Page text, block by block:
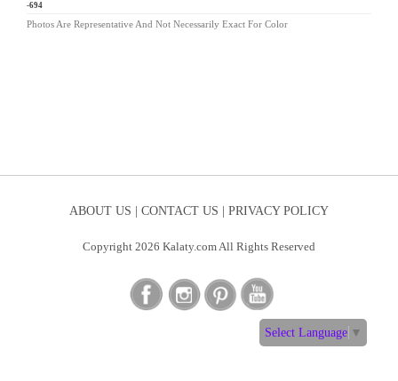
MV-694
Photos Are Representative And Not Necessarily Exact For Color
ABOUT US | CONTACT US | PRIVACY POLICY
Copyright 2026 Kalaty.com All Rights Reserved
Select Language ▼